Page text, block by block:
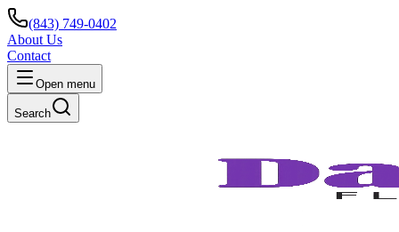
(843) 749-0402
About Us
Contact
Open menu
Search